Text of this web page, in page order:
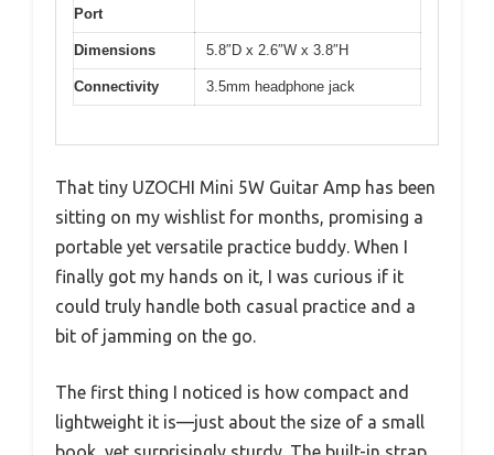
Port
Dimensions 5.8″D x 2.6″W x 3.8″H
Connectivity 3.5mm headphone jack
That tiny UZOCHI Mini 5W Guitar Amp has been
sitting on my wishlist for months, promising a
portable yet versatile practice buddy. When I
finally got my hands on it, I was curious if it
could truly handle both casual practice and a
bit of jamming on the go.
The first thing I noticed is how compact and
lightweight it is—just about the size of a small